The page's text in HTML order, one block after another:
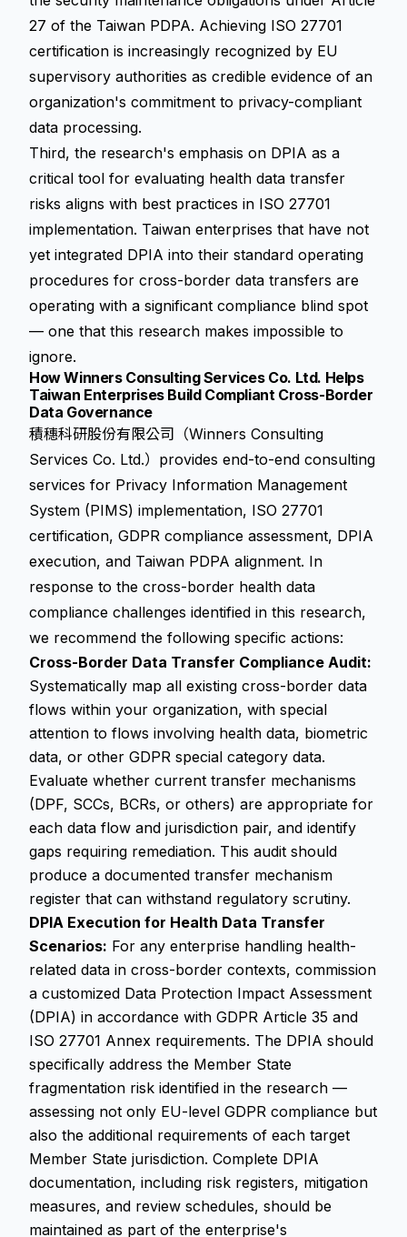
27 of the Taiwan PDPA. Achieving ISO 27701
certification is increasingly recognized by EU
supervisory authorities as credible evidence of an
organization's commitment to privacy-compliant
data processing.
Third, the research's emphasis on DPIA as a
critical tool for evaluating health data transfer
risks aligns with best practices in ISO 27701
implementation. Taiwan enterprises that have not
yet integrated DPIA into their standard operating
procedures for cross-border data transfers are
operating with a significant compliance blind spot
— one that this research makes impossible to
ignore.
How Winners Consulting Services Co. Ltd. Helps
Taiwan Enterprises Build Compliant Cross-Border
Data Governance
積穗科研股份有限公司（Winners Consulting
Services Co. Ltd.）provides end-to-end consulting
services for Privacy Information Management
System (PIMS) implementation, ISO 27701
certification, GDPR compliance assessment, DPIA
execution, and Taiwan PDPA alignment. In
response to the cross-border health data
compliance challenges identified in this research,
we recommend the following specific actions:
Cross-Border Data Transfer Compliance Audit:
Systematically map all existing cross-border data
flows within your organization, with special
attention to flows involving health data, biometric
data, or other GDPR special category data.
Evaluate whether current transfer mechanisms
(DPF, SCCs, BCRs, or others) are appropriate for
each data flow and jurisdiction pair, and identify
gaps requiring remediation. This audit should
produce a documented transfer mechanism
register that can withstand regulatory scrutiny.
DPIA Execution for Health Data Transfer
Scenarios: For any enterprise handling health-
related data in cross-border contexts, commission
a customized Data Protection Impact Assessment
(DPIA) in accordance with GDPR Article 35 and
ISO 27701 Annex requirements. The DPIA should
specifically address the Member State
fragmentation risk identified in the research —
assessing not only EU-level GDPR compliance but
also the additional requirements of each target
Member State jurisdiction. Complete DPIA
documentation, including risk registers, mitigation
measures, and review schedules, should be
maintained as part of the enterprise's